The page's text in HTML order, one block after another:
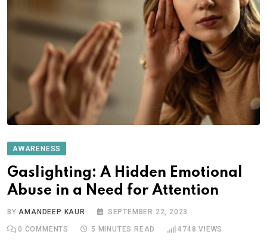
AWARENESS
Gaslighting: A Hidden Emotional
Abuse in a Need for Attention
BYAMANDEEP KAUR SEPTEMBER 22, 2023
0 COMMENTS 5 MINUTES READ 4748 VIEWS